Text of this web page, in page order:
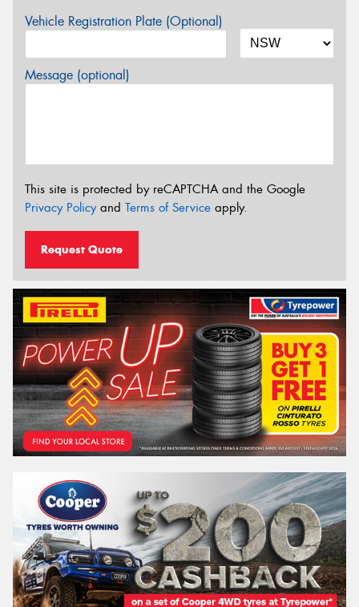
Vehicle Registration Plate (Optional)
Message (optional)
This site is protected by reCAPTCHA and the Google
Privacy Policyand Terms of Service apply.
Request Quote